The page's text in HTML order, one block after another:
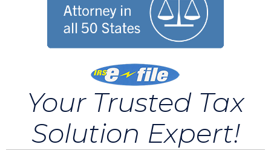
Your Trusted Tax
Solution Expert!